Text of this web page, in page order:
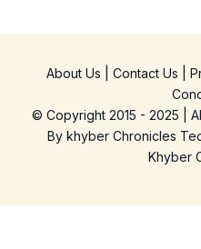
About Us Contact Us
© Copyright 2015 - 2025 |
By khyber Chronicles
Khyber